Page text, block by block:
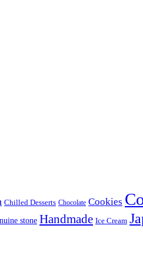
Chilled Desserts Chocolate Cookies
stone Handmade Ice Cream